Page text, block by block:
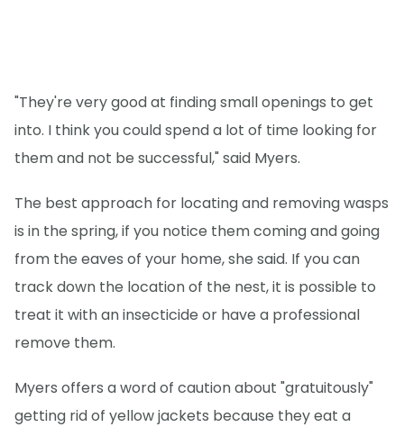
"They're very good at finding small openings to get
into. I think you could spend a lot of time looking for
them and not be successful," said Myers.
The best approach for locating and removing wasps
is in the spring, if you notice them coming and going
from the eaves of your home, she said. If you can
track down the location of the nest, it is possible to
treat it with an insecticide or have a professional
remove them.
Myers offers a word of caution about "gratuitously"
getting rid of yellow jackets because they eat a